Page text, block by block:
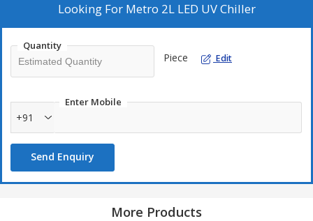
Looking For Metro 2L LED UV Chiller
Quantity
Piece Edit
Enter Mobile
+91
Send Enquiry
More Products